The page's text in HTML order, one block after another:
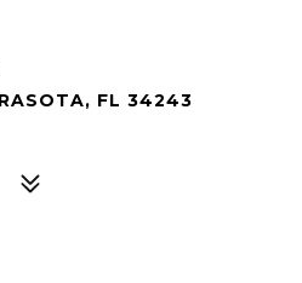
FL 34243